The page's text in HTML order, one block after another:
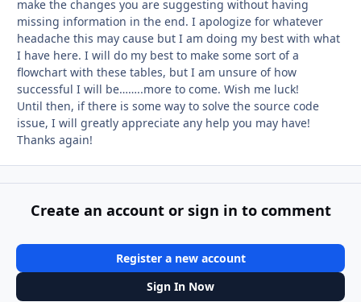
make the changes you are suggesting without having
missing information in the end. I apologize for whatever
headache this may cause but I am doing my best with what
I have here. I will do my best to make some sort of a
flowchart with these tables, but I am unsure of how
successful I will be……..more to come. Wish me luck!
Until then, if there is some way to solve the source code
issue, I will greatly appreciate any help you may have!
Thanks again!
Create an account or sign in to comment
Register a new account
Sign In Now